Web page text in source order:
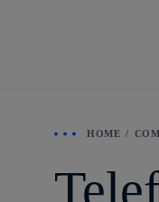
HOME